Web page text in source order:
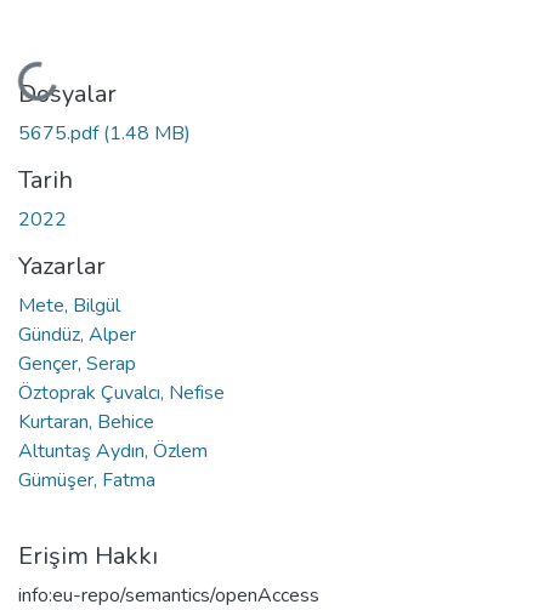
Yükleniyor...
Dosyalar
5675.pdf(1.48 MB)
Tarih
2022
Yazarlar
Mete, Bilgül
Gündüz, Alper
Gençer, Serap
Öztoprak Çuvalcı, Nefise
Kurtaran, Behice
Altuntaş Aydın, Özlem
Gümüşer, Fatma
Erişim Hakkı
info:eu-repo/semantics/openAccess